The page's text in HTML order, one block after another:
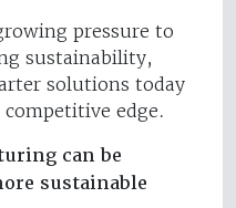
pressure to
sustainability,
solutions today
edge.
can be
sustainable